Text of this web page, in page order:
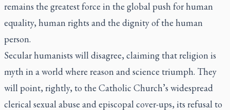
remains the greatest force in the global push for human
equality, human rights and the dignity of the human
person.
Secular humanists will disagree, claiming that religion is
myth in a world where reason and science triumph. They
will point, rightly, to the Catholic Church’s widespread
clerical sexual abuse and episcopal cover-ups, its refusal to